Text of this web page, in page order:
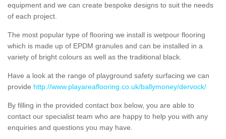
equipment and we can create bespoke designs to suit the needs
of each project.
The most popular type of flooring we install is wetpour flooring
which is made up of EPDM granules and can be installed in a
variety of bright colours as well as the traditional black.
Have a look at the range of playground safety surfacing we can
provide http://www.playareaflooring.co.uk/ballymoney/dervock/
By filling in the provided contact box below, you are able to
contact our specialist team who are happy to help you with any
enquiries and questions you may have.